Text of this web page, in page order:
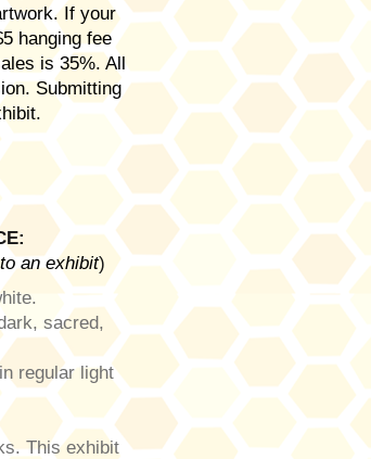
If your
hanging fee
is 35%. All
Submitting
an exhibit)
sacred,
regular light
This exhibit